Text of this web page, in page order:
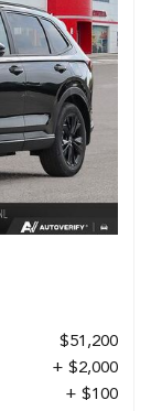
$51,200
+ $2,000
+ $100